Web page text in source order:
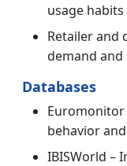
usage
Retailer and
demand and
Databases
behavior
IBISWorld –